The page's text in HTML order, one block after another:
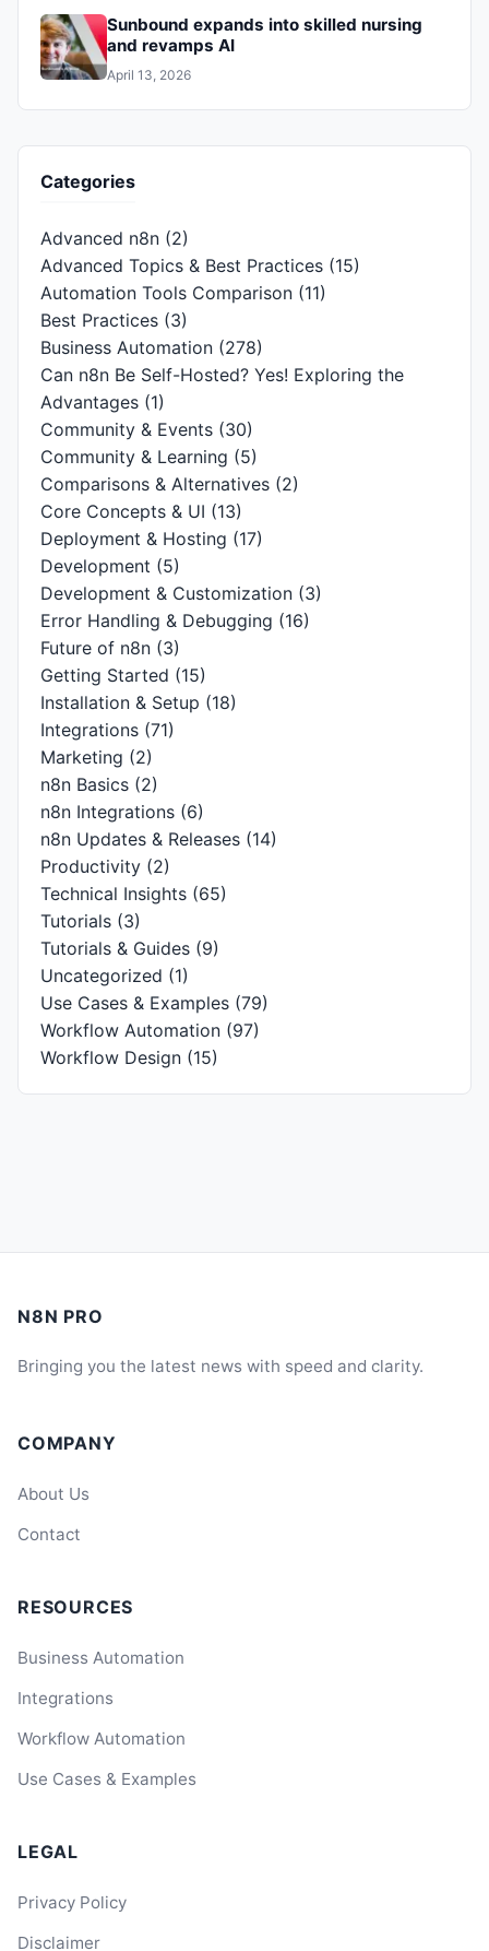
Sunbound expands into skilled nursing
and revamps AI
April 13, 2026
Categories
Advanced n8n (2)
Advanced Topics & Best Practices (15)
Automation Tools Comparison (11)
Best Practices (3)
Business Automation (278)
Can n8n Be Self-Hosted? Yes! Exploring the
Advantages (1)
Community & Events (30)
Community & Learning (5)
Comparisons & Alternatives (2)
Core Concepts & UI (13)
Deployment & Hosting (17)
Development (5)
Development & Customization (3)
Error Handling & Debugging (16)
Future of n8n (3)
Getting Started (15)
Installation & Setup (18)
Integrations (71)
Marketing (2)
n8n Basics (2)
n8n Integrations (6)
n8n Updates & Releases (14)
Productivity (2)
Technical Insights (65)
Tutorials (3)
Tutorials & Guides (9)
Uncategorized (1)
Use Cases & Examples (79)
Workflow Automation (97)
Workflow Design (15)
N8N PRO
Bringing you the latest news with speed and clarity.
COMPANY
About Us
Contact
RESOURCES
Business Automation
Integrations
Workflow Automation
Use Cases & Examples
LEGAL
Privacy Policy
Disclaimer